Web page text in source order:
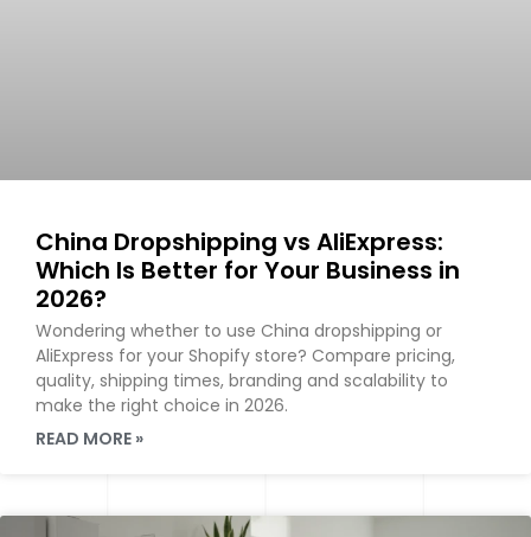
China Dropshipping vs AliExpress:
Which Is Better for Your Business in
2026?
Wondering whether to use China dropshipping or
AliExpress for your Shopify store? Compare pricing,
quality, shipping times, branding and scalability to
make the right choice in 2026.
READ MORE »